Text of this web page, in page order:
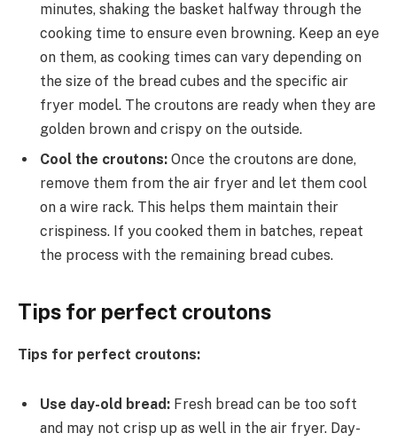
minutes, shaking the basket halfway through the
cooking time to ensure even browning. Keep an eye
on them, as cooking times can vary depending on
the size of the bread cubes and the specific air
fryer model. The croutons are ready when they are
golden brown and crispy on the outside.
Cool the croutons: Once the croutons are done,
remove them from the air fryer and let them cool
on a wire rack. This helps them maintain their
crispiness. If you cooked them in batches, repeat
the process with the remaining bread cubes.
Tips for perfect croutons
Tips for perfect croutons:
Use day-old bread: Fresh bread can be too soft
and may not crisp up as well in the air fryer. Day-